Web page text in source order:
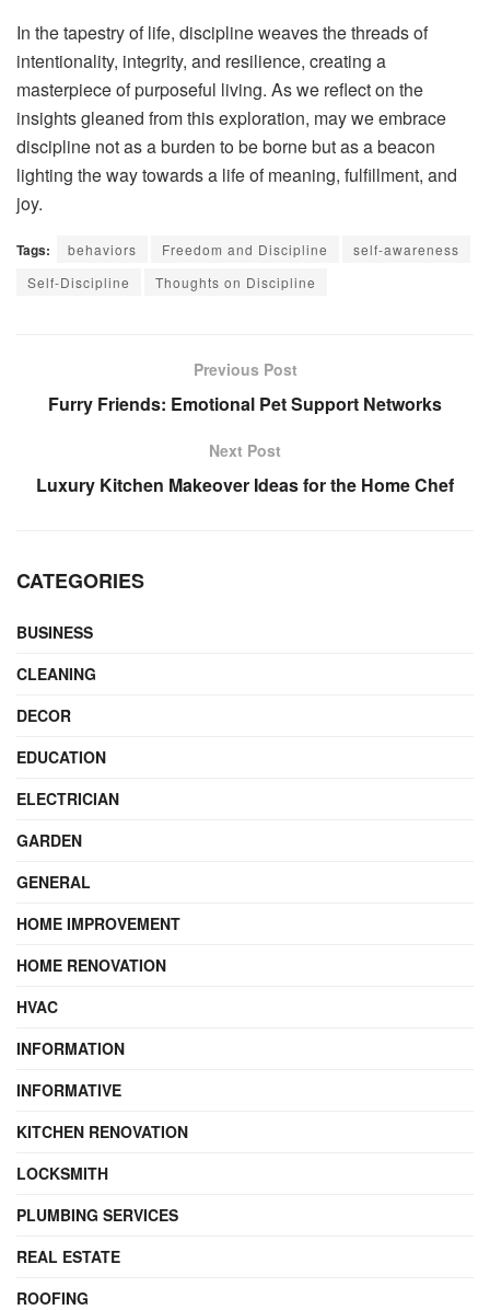
In the tapestry of life, discipline weaves the threads of
intentionality, integrity, and resilience, creating a
masterpiece of purposeful living. As we reflect on the
insights gleaned from this exploration, may we embrace
discipline not as a burden to be borne but as a beacon
lighting the way towards a life of meaning, fulfillment, and
joy.
Tags: behaviors Freedom and Discipline
self-awareness
Self-Discipline
Thoughts on Discipline
Previous Post
Furry Friends: Emotional Pet Support Networks
Next Post
Luxury Kitchen Makeover Ideas for the Home Chef
CATEGORIES
BUSINESS
CLEANING
DECOR
EDUCATION
ELECTRICIAN
GARDEN
GENERAL
HOME IMPROVEMENT
HOME RENOVATION
HVAC
INFORMATION
INFORMATIVE
KITCHEN RENOVATION
LOCKSMITH
PLUMBING SERVICES
REAL ESTATE
ROOFING